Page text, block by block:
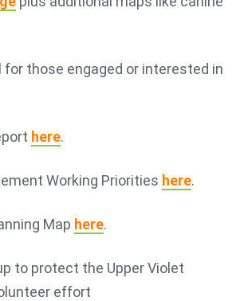
those engaged or interested in
here.
Working Priorities here.
Map here.
to protect the Upper Violet
effort